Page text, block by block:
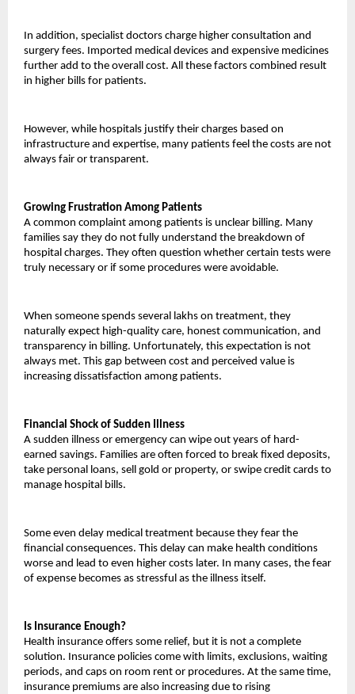
In addition, specialist doctors charge higher consultation and
surgery fees. Imported medical devices and expensive medicines
further add to the overall cost. All these factors combined result
in higher bills for patients.
However, while hospitals justify their charges based on
infrastructure and expertise, many patients feel the costs are not
always fair or transparent.
Growing Frustration Among Patients
A common complaint among patients is unclear billing. Many
families say they do not fully understand the breakdown of
hospital charges. They often question whether certain tests were
truly necessary or if some procedures were avoidable.
When someone spends several lakhs on treatment, they
naturally expect high-quality care, honest communication, and
transparency in billing. Unfortunately, this expectation is not
always met. This gap between cost and perceived value is
increasing dissatisfaction among patients.
Financial Shock of Sudden Illness
A sudden illness or emergency can wipe out years of hard-
earned savings. Families are often forced to break fixed deposits,
take personal loans, sell gold or property, or swipe credit cards to
manage hospital bills.
Some even delay medical treatment because they fear the
financial consequences. This delay can make health conditions
worse and lead to even higher costs later. In many cases, the fear
of expense becomes as stressful as the illness itself.
Is Insurance Enough?
Health insurance offers some relief, but it is not a complete
solution. Insurance policies come with limits, exclusions, waiting
periods, and caps on room rent or procedures. At the same time,
insurance premiums are also increasing due to rising